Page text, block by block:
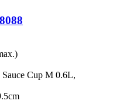
Cup M 0.6L,